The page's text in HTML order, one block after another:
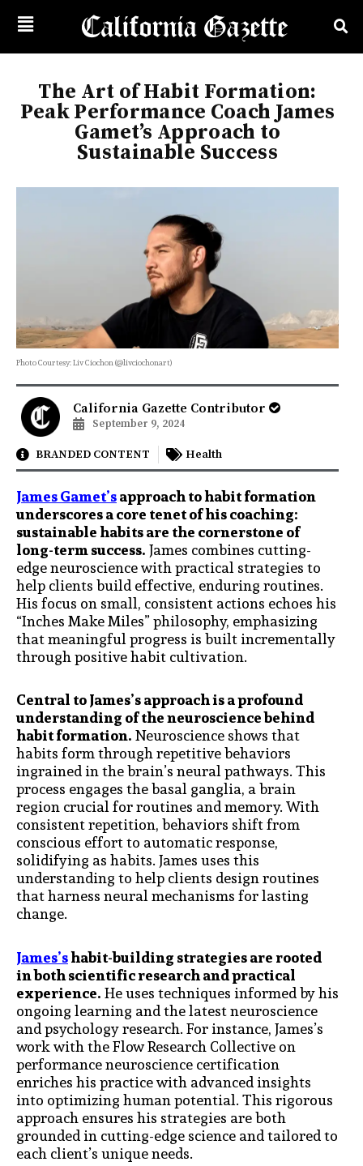
The Art of Habit Formation:
Peak Performance Coach James
Gamet’s Approach to
Sustainable Success
Photo Courtesy: Liv Ciochon (@livciochonart)
California Gazette Contributor
September 9, 2024
BRANDED CONTENT Health
James Gamet’sapproach to habit formation
underscores a core tenet of his coaching:
sustainable habits are the cornerstone of
long-term success.James combines cutting-
edge neuroscience with practical strategies to
help clients build effective, enduring routines.
His focus on small, consistent actions echoes his
“Inches Make Miles” philosophy, emphasizing
that meaningful progress is built incrementally
through positive habit cultivation.
Central to James’s approach is a profound
understanding of the neuroscience behind
habit formation.Neuroscience shows that
habits form through repetitive behaviors
ingrained in the brain’s neural pathways. This
process engages the basal ganglia, a brain
region crucial for routines and memory. With
consistent repetition, behaviors shift from
conscious effort to automatic response,
solidifying as habits. James uses this
understanding to help clients design routines
that harness neural mechanisms for lasting
change.
James’shabit-building strategies are rooted
in both scientific research and practical
experience.He uses techniques informed by his
ongoing learning and the latest neuroscience
and psychology research. For instance, James’s
work with the Flow Research Collective on
performance neuroscience certification
enriches his practice with advanced insights
into optimizing human potential. This rigorous
approach ensures his strategies are both
grounded in cutting-edge science and tailored to
each client’s unique needs.